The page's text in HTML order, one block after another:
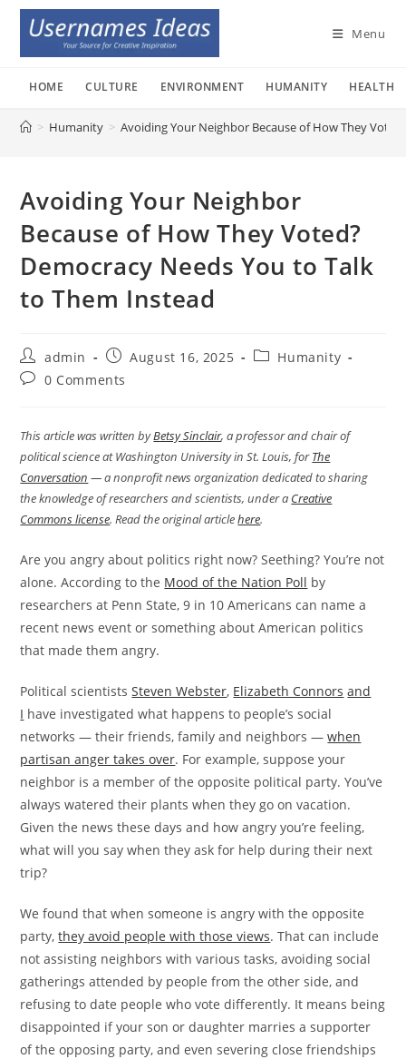
Skip
content
Menu
HOME CULTURE ENVIRONMENT HUMANITY HEALTH
> Humanity > Avoiding Your Neighbor Because of How They
Avoiding Your Neighbor
Because of How They Voted?
Democracy Needs You to Talk
to Them Instead
Post
author:
admin
Post
published:
August 16, 2025
PostHumanity
Post0 Comments
This article was written byBetsy Sinclair, a professor and chair of
political science at Washington University in St. Louis, forThe
Conversation — a nonprofit news organization dedicated to sharing
the knowledge of researchers and scientists, under a Creative
Commons license. Read the original articlehere.
Are you angry about politics right now? Seething? You’re not
alone. According to the Mood of the Nation Poll by
researchers at Penn State, 9 in 10 Americans can name a
recent news event or something about American politics
that made them angry.
Political scientistsSteven Webster, Elizabeth Connors and
I have investigated what happens to people’s social
networks — their friends, family and neighbors —when
partisan anger takes over. For example, suppose your
neighbor is a member of the opposite political party. You’ve
always watered their plants when they go on vacation.
Given the news these days and how angry you’re feeling,
what will you say when they ask for help during their next
trip?
We found that when someone is angry with the opposite
party,they avoid people with those views. That can include
not assisting neighbors with various tasks, avoiding social
gatherings attended by people from the other side, and
refusing to date people who vote differently. It means being
disappointed if your son or daughter marries a supporter
of the opposing party, and even severing close friendships